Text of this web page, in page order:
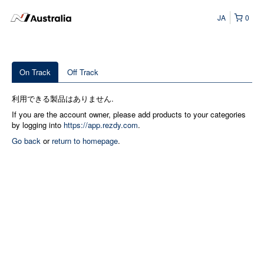
0
JA
On Track Off Track
利用できる製品はありません.
If you are the account owner, please add products to your categories
by logging into https://app.rezdy.com.
Go back or return to homepage.